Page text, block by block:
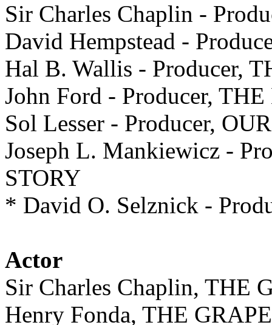
Sir Charles Chaplin -
David Hempstead -
Hal B. Wallis - Producer,
John Ford - Producer,
Sol Lesser - Producer,
Joseph L. Mankiewicz -
STORY
* David O. Selznick -
Actor
Sir Charles Chaplin, THE
Henry Fonda, THE